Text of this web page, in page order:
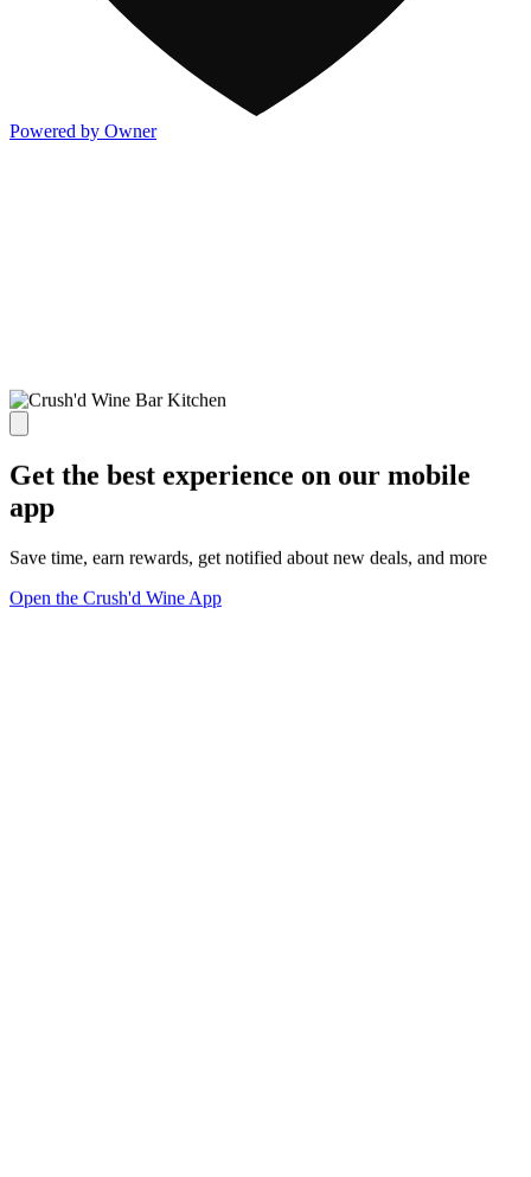
Powered by Owner
Get the best experience on our mobile
app
Save time, earn rewards, get notified about new deals, and more
Open the Crush'd Wine App